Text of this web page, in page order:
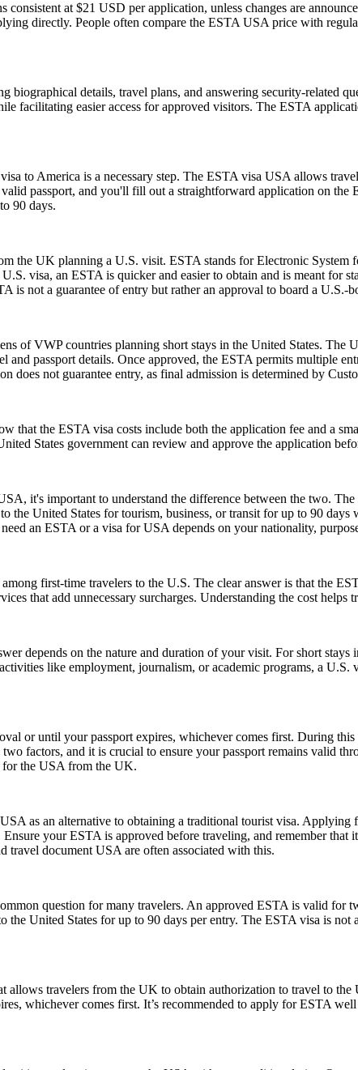
at $21 USD per application, unless changes are
directly. People often compare the ESTA USA price with
details, travel plans, and answering security-related
facilitating easier access for approved visitors. The ESTA
to America is a necessary step. The ESTA visa USA allows
passport, and you'll fill out a straightforward application on
90 days.
the UK planning a U.S. visit. ESTA stands for Electronic
visa, an ESTA is quicker and easier to obtain and is meant for
is not a guarantee of entry but rather an approval to board a U.S.-
of VWP countries planning short stays in the United States.
and passport details. Once approved, the ESTA permits multiple
does not guarantee entry, as final admission is determined by
that the ESTA visa costs include both the application fee and a
States government can review and approve the application
it's important to understand the difference between the two.
the United States for tourism, business, or transit for up to 90
an ESTA or a visa for USA depends on your nationality,
first-time travelers to the U.S. The clear answer is that the
that add unnecessary surcharges. Understanding the cost
depends on the nature and duration of your visit. For short
like employment, journalism, or academic programs, a
or until your passport expires, whichever comes first. During
factors, and it is crucial to ensure your passport remains valid
the USA from the UK.
as an alternative to obtaining a traditional tourist visa.
your ESTA is approved before traveling, and remember
travel document USA are often associated with this.
question for many travelers. An approved ESTA is valid for
United States for up to 90 days per entry. The ESTA visa is
allows travelers from the UK to obtain authorization to travel to
whichever comes first. It’s recommended to apply for ESTA